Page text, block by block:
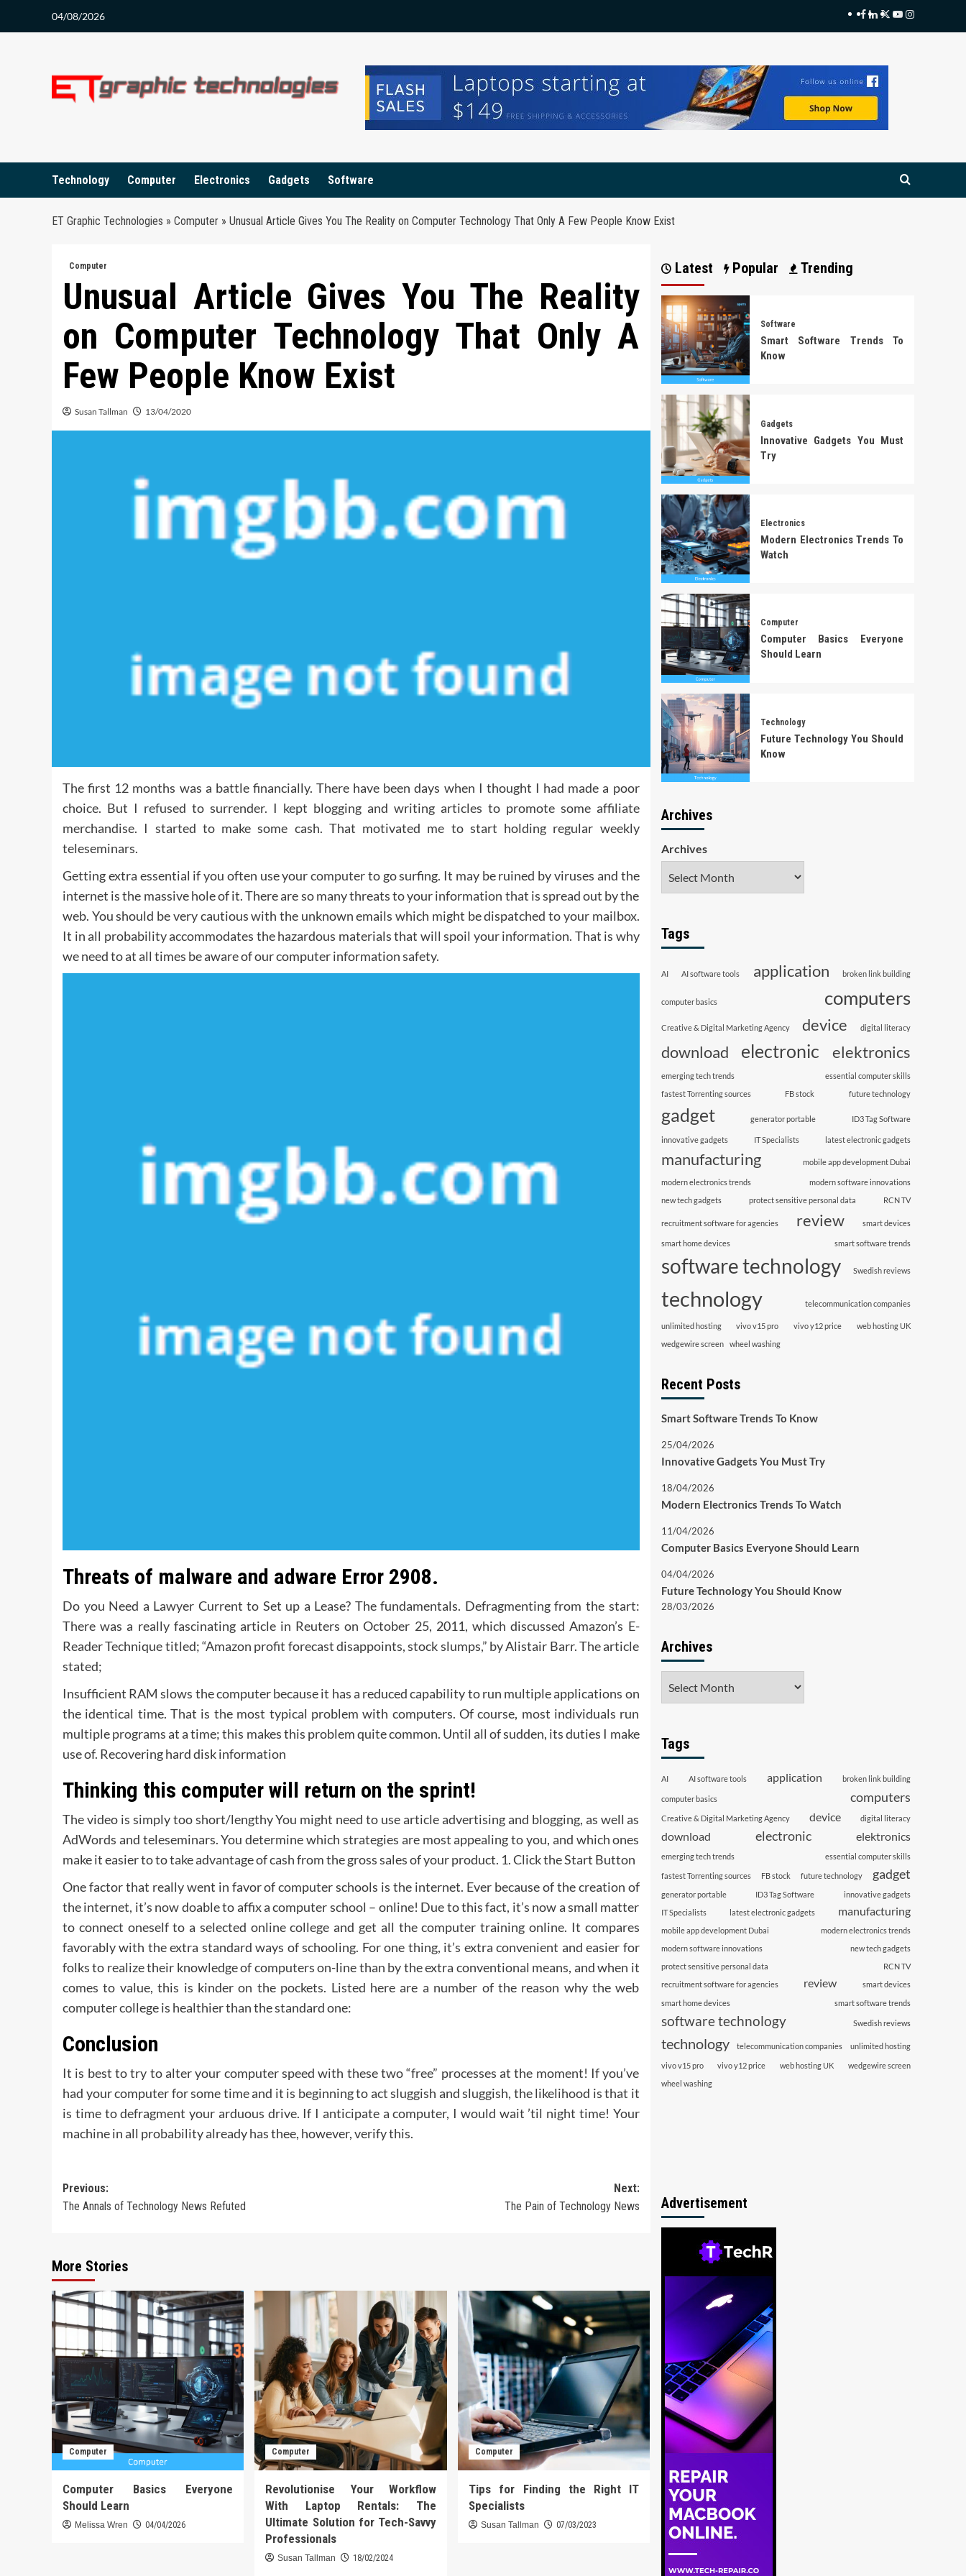
04/08/2026 Facebook
LinkedIn
Twitter
Youtube
Instagram
Technology Computer Electronics Gadgets Software
ET Graphic Technologies » Computer » Unusual Article Gives You The Reality on Computer Technology That Only A Few People Know Exist
Computer
Unusual Article Gives You The Reality
on Computer Technology That Only A
Few People Know Exist
Susan Tallman 13/04/2020
The first 12 months was a battle financially. There have been days when I thought I had made a poor
choice. But I refused to surrender. I kept blogging and writing articles to promote some affiliate
merchandise. I started to make some cash. That motivated me to start holding regular weekly
teleseminars.
Getting extra essential if you often use yourcomputerto go surfing. It may be ruined by viruses and the
internet is the massive hole of it. There are so many threats to your information that is spread out by the
web. You should be very cautious with the unknown emails which might be dispatched to your mailbox.
It in all probability accommodates the hazardous materials that will spoil your information. That is why
we need to at all times be aware of our computer information safety.
Threats of malware and adware Error 2908.
Do you Need a Lawyer Current to Set up a Lease? The fundamentals. Defragmenting from the start:
There was a really fascinating article in Reuters on October 25, 2011, which discussed Amazon’s E-
Reader Technique titled; “Amazon profit forecast disappoints, stock slumps,” by Alistair Barr. The article
stated;
Insufficient RAM slows the computer because it has a reduced capability to run multiple applications on
the identical time. That is the most typical problem with computers. Of course, most individuals run
multipleprogramsat a time; this makes this problem quite common. Until all of sudden, its duties I make
use of. Recovering hard disk information
Thinking this computer will return on the sprint!
The video is simply too short/lengthy You might need to use article advertising and blogging, as well as
AdWords and teleseminars. You determine which strategies are most appealing to you, and which ones
make it easier to to take advantage of cash from the gross sales of your product. 1. Click the Start Button
One factor that really went in favor of computer schools is the internet. Ever because of the creation of
the internet, it’s now doable to affix a computer school – online! Due to this fact, it’s now a small matter
to connect oneself to a selected online college and get all the computer training online. It compares
favorably with the extra standard ways of schooling. For one thing, it’s extra convenient and easier for
folks to realize their knowledge of computers on-line than by the extra conventional means, and when it
comes to value, this is kinder on the pockets. Listed here are a number of the reason why the web
computer college is healthier than the standard one:
Conclusion
It is best to try to alter your computer speed with these two “free” processes at the moment! If you’ve
had your computer for some time and it is beginning to act sluggish and sluggish, the likelihood is that it
is time to defragment your arduous drive. If I anticipate a computer, I would wait ’til night time! Your
machine in all probability already has thee, however, verify this.
Post
navigation
Previous:
The Annals of Technology News Refuted
Next:
The Pain of Technology News
More Stories
Computer
Computer Basics Everyone
Should Learn
Melissa Wren 04/04/2026
Computer
Revolutionise Your Workflow
With Laptop Rentals: The
Ultimate Solution for Tech-Savvy
Professionals
Susan Tallman 18/02/2024
Computer
Tips for Finding the Right IT
Specialists
Susan Tallman 07/03/2023
Latest Popular Trending
Software
Smart Software Trends To
Know
Gadgets
Innovative Gadgets You Must
Try
Electronics
Modern Electronics Trends To
Watch
Computer
Computer Basics Everyone
Should Learn
Technology
Future Technology You Should
Know
Archives
Archives
Tags
AI AI software tools application broken link building
computer basics computers
Creative & Digital Marketing Agency device digital literacy
download electronic elektronics
emerging tech trends
essential computer skills
fastest Torrenting sources
FB stock future technology
gadget generator portable ID3 Tag Software
innovative gadgets IT Specialists latest electronic gadgets
manufacturing mobile app development Dubai
modern electronics trends
modern software innovations
new tech gadgets
protect sensitive personal data RCN TV
recruitment software for agencies review smart devices
smart home devices smart software trends
software technology Swedish reviews
technology telecommunication companies
unlimited hosting vivo v15 pro vivo y12 price
web hosting UK
wedgewire screen
wheel washing
Recent Posts
Smart Software Trends To Know
25/04/2026
Innovative Gadgets You Must Try
18/04/2026
Modern Electronics Trends To Watch
11/04/2026
Computer Basics Everyone Should Learn
04/04/2026
Future Technology You Should Know
28/03/2026
Archives
Tags
AI AI software tools application broken link building
computer basics computers
Creative & Digital Marketing Agency device digital literacy
download electronic elektronics
emerging tech trends essential computer skills
fastest Torrenting sources FB stock future technology gadget
generator portable ID3 Tag Software
innovative gadgets
IT Specialists
latest electronic gadgets manufacturing
mobile app development Dubai
modern electronics trends
modern software innovations
new tech gadgets
protect sensitive personal data
RCN TV
recruitment software for agencies
review
smart devices
smart home devices
smart software trends
software technology Swedish reviews
technology telecommunication companies unlimited hosting
vivo v15 pro vivo y12 price web hosting UK
wedgewire screen
wheel washing
Advertisement